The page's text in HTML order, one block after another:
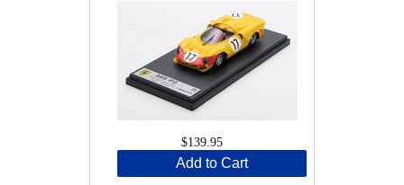
$139.95
Add to Cart